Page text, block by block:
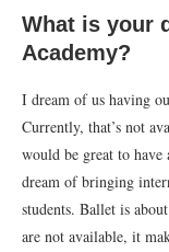
What is your
Academy?
I dream of us having
Currently, that’s not
would be great to
dream of bringing
students. Ballet is
are not available, it